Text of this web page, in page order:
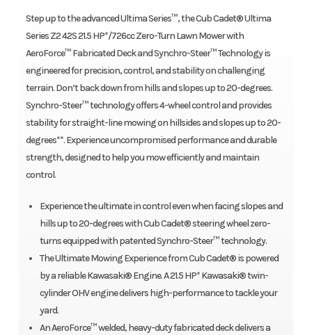
Step up to the advanced Ultima Series™, the Cub Cadet® Ultima
Series Z2 42S 21.5 HP*/726cc Zero-Turn Lawn Mower with
AeroForce™ Fabricated Deck and Synchro-Steer™ Technology is
engineered for precision, control, and stability on challenging
terrain. Don’t back down from hills and slopes up to 20-degrees.
Synchro-Steer™ technology offers 4-wheel control and provides
stability for straight-line mowing on hillsides and slopes up to 20-
degrees**. Experience uncompromised performance and durable
strength, designed to help you mow efficiently and maintain
control.
Experience the ultimate in control even when facing slopes and
hills up to 20-degrees with Cub Cadet® steering wheel zero-
turns equipped with patented Synchro-Steer™ technology.
The Ultimate Mowing Experience from Cub Cadet® is powered
by a reliable Kawasaki® Engine. A 21.5 HP* Kawasaki® twin-
cylinder OHV engine delivers high-performance to tackle your
yard.
An AeroForce™ welded, heavy-duty fabricated deck delivers a